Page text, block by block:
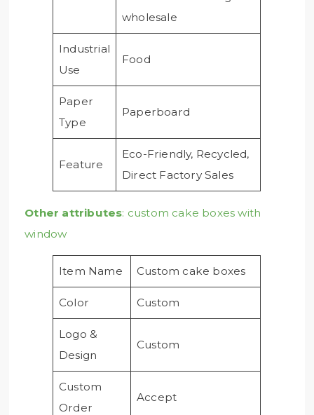
wholesale
Industrial
Use
Food
Paper
Type
Paperboard
Feature
Eco-Friendly, Recycled,
Direct Factory Sales
Other attributes: custom cake boxes with
window
Item Name Custom cake boxes
Color Custom
Logo &
Design
Custom
Custom
Order
Accept